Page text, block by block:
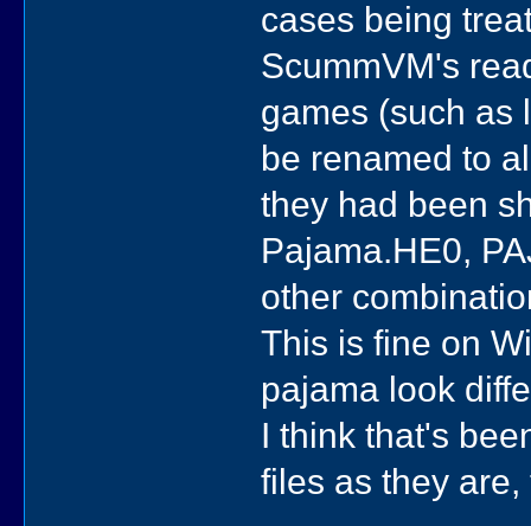
cases being
ScummVM's
games (such as
be renamed to
they had been
Pajama.HE0,
other
This is fine on
pajama look
I think that's
files as they